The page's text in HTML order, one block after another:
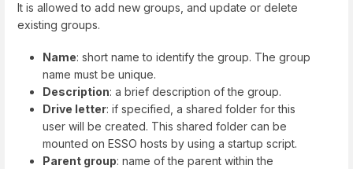
It is allowed to add new groups, and update or delete
existing groups.
Name: short name to identify the group. The group
name must be unique.
Description: a brief description of the group.
Drive letter: if specified, a shared folder for this
user will be created. This shared folder can be
mounted on ESSO hosts by using a startup script.
Parent group: name of the parent within the